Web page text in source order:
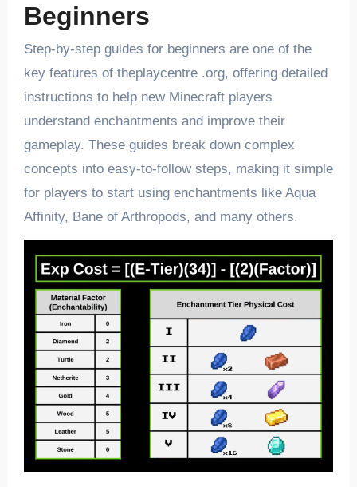
Beginners
Step-by-step guides for beginners are one of the
key features of theplaycentre .org, offering detailed
instructions to help new Minecraft players
understand enchantments and improve their
gameplay. These guides break down complex
concepts into easy-to-follow steps, making it simple
for players to start using enchantments like Aqua
Affinity, Bane of Arthropods, and many others.